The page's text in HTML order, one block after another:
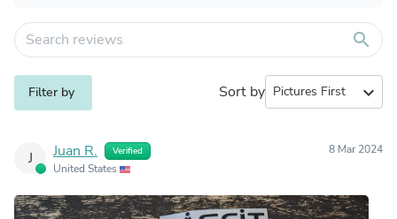
search
Filter by Sort by expand_more
J Juan R. Verified
United States
8 Mar 2024